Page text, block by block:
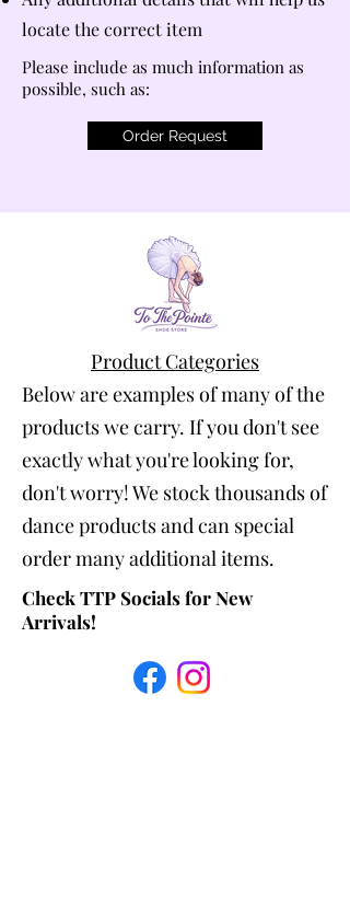
locate the correct item
Please include as much information as
possible, such as:
Order Request
Product Categories
Below are examples of many of the
products we carry. If you don't see
exactly what you're looking for,
don't worry! We stock thousands of
dance products and can special
order many additional items.
Check TTP Socials for New
Arrivals!